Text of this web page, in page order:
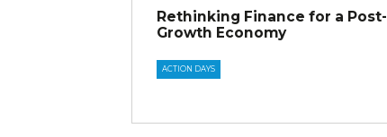
Rethinking Finance for a Post-
Growth Economy
ACTION DAYS